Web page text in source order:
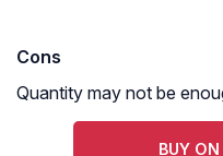
Cons
Quantity may not be
BUY